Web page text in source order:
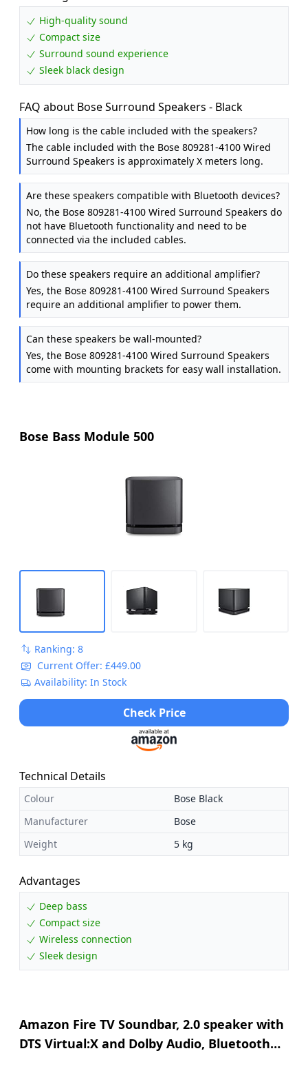
High-quality sound
Compact size
Surround sound experience
Sleek black design
FAQ about Bose Surround Speakers - Black
How long is the cable included with the speakers?
The cable included with the Bose 809281-4100 Wired
Surround Speakers is approximately X meters long.
Are these speakers compatible with Bluetooth devices?
No, the Bose 809281-4100 Wired Surround Speakers do
not have Bluetooth functionality and need to be
connected via the included cables.
Do these speakers require an additional amplifier?
Yes, the Bose 809281-4100 Wired Surround Speakers
require an additional amplifier to power them.
Can these speakers be wall-mounted?
Yes, the Bose 809281-4100 Wired Surround Speakers
come with mounting brackets for easy wall installation.
Bose Bass Module 500
Ranking: 8
Current Offer: £449.00
Availability: In Stock
Check Price
Technical Details
Colour
Bose Black
Manufacturer
Bose
Weight
5 kg
Advantages
Deep bass
Compact size
Wireless connection
Sleek design
Amazon Fire TV Soundbar, 2.0 speaker with
DTS Virtual:X and Dolby Audio, Bluetooth